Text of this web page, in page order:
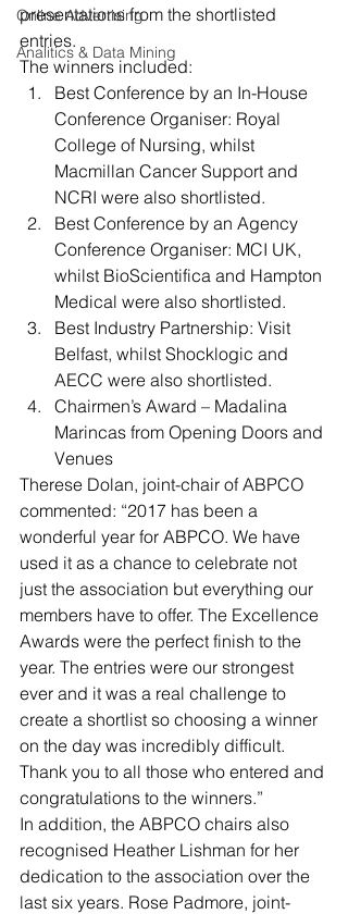
Online Advertising
Analitics & Data Mining
presentations from the shortlisted
entries.
The winners included:
Best Conference by an In-House
Conference Organiser: Royal
College of Nursing, whilst
Macmillan Cancer Support and
NCRI were also shortlisted.
Best Conference by an Agency
Conference Organiser: MCI UK,
whilst BioScientifica and Hampton
Medical were also shortlisted.
Best Industry Partnership: Visit
Belfast, whilst Shocklogic and
AECC were also shortlisted.
Chairmen’s Award – Madalina
Marincas from Opening Doors and
Venues
Therese Dolan, joint-chair of ABPCO
commented: “2017 has been a
wonderful year for ABPCO. We have
used it as a chance to celebrate not
just the association but everything our
members have to offer. The Excellence
Awards were the perfect finish to the
year. The entries were our strongest
ever and it was a real challenge to
create a shortlist so choosing a winner
on the day was incredibly difficult.
Thank you to all those who entered and
congratulations to the winners.”
In addition, the ABPCO chairs also
recognised Heather Lishman for her
dedication to the association over the
last six years. Rose Padmore, joint-